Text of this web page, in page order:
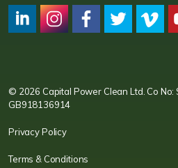
© 2026 Capital Power Clean Ltd. Co No:
GB918136914
Privacy Policy
Terms & Conditions